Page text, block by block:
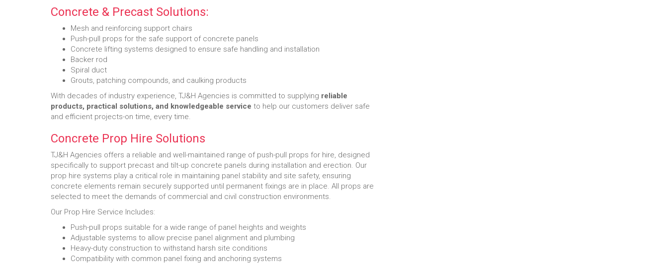
Concrete & Precast Solutions:
Mesh and reinforcing support chairs
Push-pull props for the safe support of concrete panels
Concrete lifting systems designed to ensure safe handling and installation
Backer rod
Spiral duct
Grouts, patching compounds, and caulking products
With decades of industry experience, TJ&H Agencies is committed to supplying reliable
products, practical solutions, and knowledgeable service to help our customers deliver safe
and efficient projects-on time, every time.
Concrete Prop Hire Solutions
TJ&H Agencies offers a reliable and well-maintained range of push-pull props for hire, designed
specifically to support precast and tilt-up concrete panels during installation and erection. Our
prop hire systems play a critical role in maintaining panel stability and site safety, ensuring
concrete elements remain securely supported until permanent fixings are in place. All props are
selected to meet the demands of commercial and civil construction environments.
Our Prop Hire Service Includes:
Push-pull props suitable for a wide range of panel heights and weights
Adjustable systems to allow precise panel alignment and plumbing
Heavy-duty construction to withstand harsh site conditions
Compatibility with common panel fixing and anchoring systems